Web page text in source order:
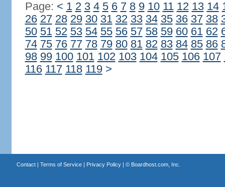
Page: < 1 2 3 4 5 6 7 8 9 10 11 12 13 14
26 27 28 29 30 31 32 33 34 35 36 37 38
50 51 52 53 54 55 56 57 58 59 60 61 62
74 75 76 77 78 79 80 81 82 83 84 85 86
98 99 100 101 102 103 104 105 106 107
116 117 118 119 >
Contact| Terms of Service| Privacy Policy| © Boardhost.com, Inc.